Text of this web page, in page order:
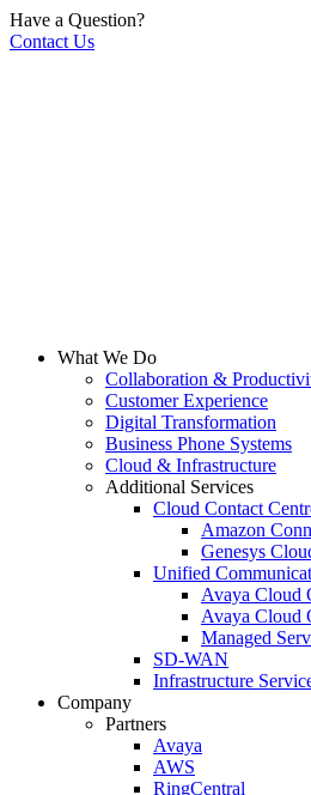
Have a Question?
Contact Us
What We Do
Collaboration &
Customer Experience
Digital Transformation
Business Phone Systems
Cloud & Infrastructure
Additional Services
Cloud Contact
Amazon
Genesys
Unified
Avaya Cloud
Avaya Cloud
Managed
SD-WAN
Infrastructure
Company
Partners
Avaya
AWS
RingCentral